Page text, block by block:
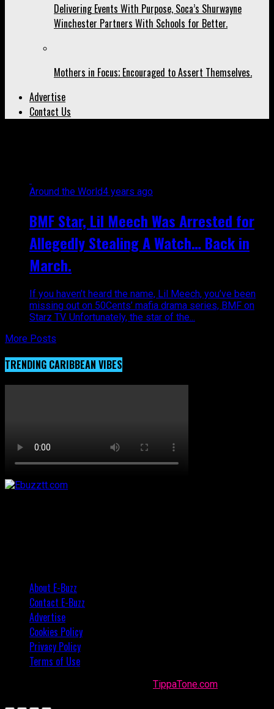
Delivering Events With Purpose, Soca’s Shurwayne
Winchester Partners With Schools for Better.
Mothers in Focus; Encouraged to Assert Themselves.
Advertise
Contact Us
Around the World4 years ago
BMF Star, Lil Meech Was Arrested for
Allegedly Stealing A Watch… Back in
March.
If you haven’t heard the name, Lil Meech, you’ve been
missing out on 50Cents’ mafia drama series, BMF on
Starz TV. Unfortunately, the star of the...
More Posts
TRENDING CARIBBEAN VIBES
About E-Buzz
Contact E-Buzz
Advertise
Cookies Policy
Privacy Policy
Terms of Use
TippaTone.com